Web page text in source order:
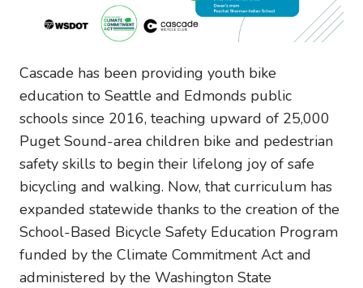
Cascade has been providing youth bike
education to Seattle and Edmonds public
schools since 2016, teaching upward of 25,000
Puget Sound-area children bike and pedestrian
safety skills to begin their lifelong joy of safe
bicycling and walking. Now, that curriculum has
expanded statewide thanks to the creation of the
School-Based Bicycle Safety Education Program
funded by the Climate Commitment Act and
administered by the Washington State